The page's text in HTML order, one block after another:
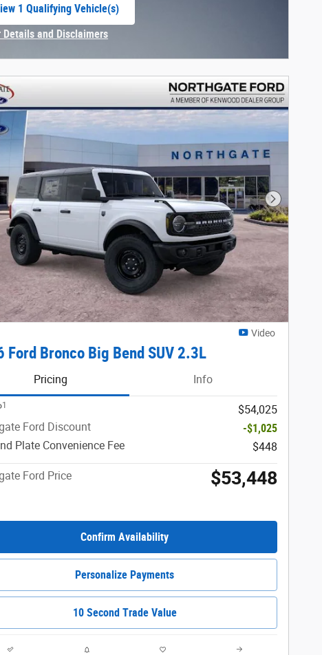
1 Qualifying Vehicle(s)
Details and Disclaimers
Next
Video
Ford Bronco Big Bend SUV 2.3L
Pricing Info
1
$54,025
Ford Discount
-$1,025
Plate Convenience Fee
$448
Ford Price $53,448
Confirm Availability
Personalize Payments
10 Second Trade Value